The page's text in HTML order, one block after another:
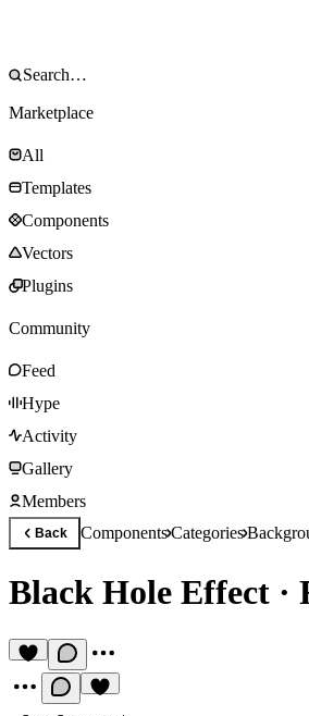
Marketplace
All
Templates
Components
Vectors
Plugins
Community
Feed
Hype
Activity
Gallery
Members
Back ComponentsCategories
Black Hole Effect ·